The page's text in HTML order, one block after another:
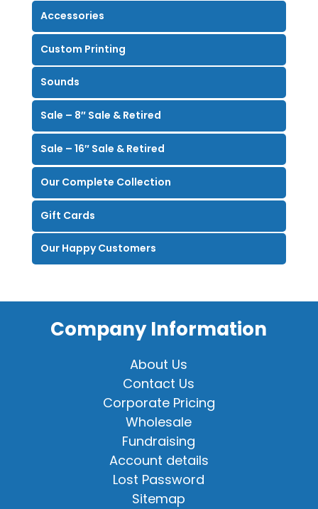
Accessories
Custom Printing
Sounds
Sale – 8″ Sale & Retired
Sale – 16″ Sale & Retired
Our Complete Collection
Gift Cards
Our Happy Customers
Company Information
About Us
Contact Us
Corporate Pricing
Wholesale
Fundraising
Account details
Lost Password
Sitemap